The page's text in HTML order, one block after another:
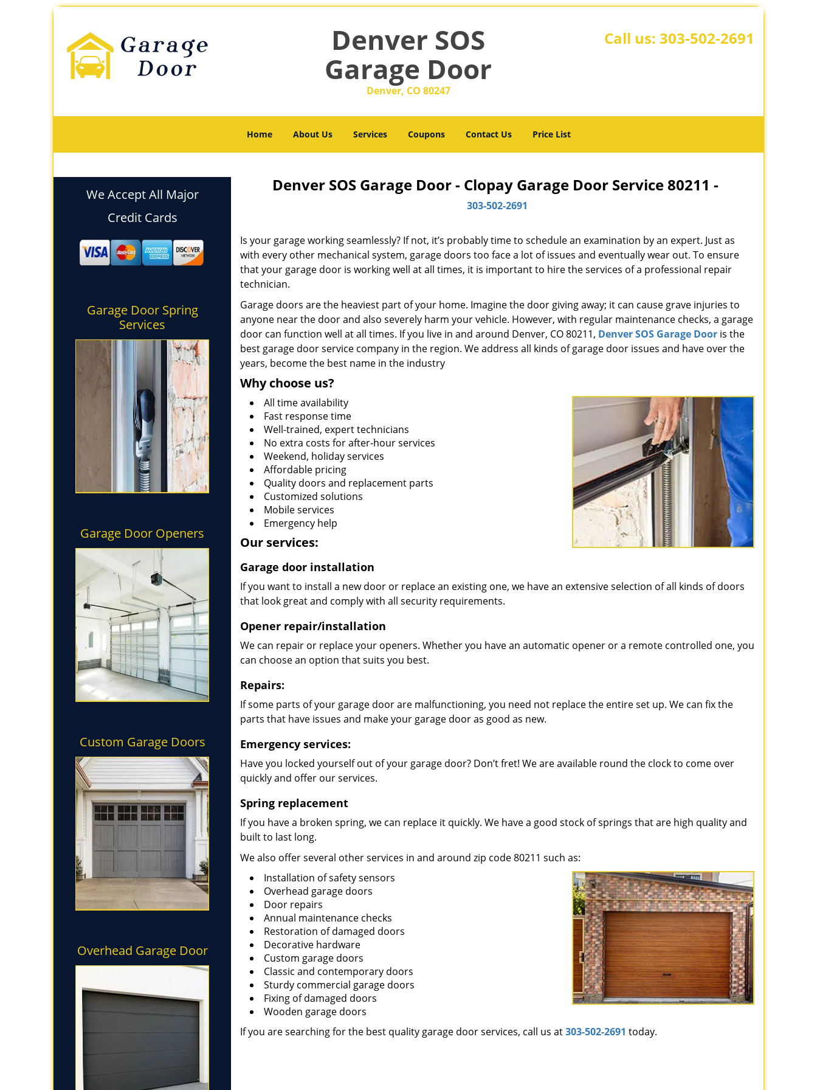
Denver SOS
Garage Door
Denver, CO 80247
Call us: 303-502-2691
Home About Us Services Coupons Contact Us Price List
We Accept All Major
Credit Cards
Garage Door Spring
Services
Garage Door Openers
Custom Garage Doors
Overhead Garage Door
Denver SOS Garage Door - Clopay Garage Door Service 80211 -
303-502-2691
Is your garage working seamlessly? If not, it’s probably time to schedule an examination by an expert. Just as
with every other mechanical system, garage doors too face a lot of issues and eventually wear out. To ensure
that your garage door is working well at all times, it is important to hire the services of a professional repair
technician.
Garage doors are the heaviest part of your home. Imagine the door giving away; it can cause grave injuries to
anyone near the door and also severely harm your vehicle. However, with regular maintenance checks, a garage
door can function well at all times. If you live in and around Denver, CO 80211, Denver SOS Garage Door is the
best garage door service company in the region. We address all kinds of garage door issues and have over the
years, become the best name in the industry
Why choose us?
All time availability
Fast response time
Well-trained, expert technicians
No extra costs for after-hour services
Weekend, holiday services
Affordable pricing
Quality doors and replacement parts
Customized solutions
Mobile services
Emergency help
Our services:
Garage door installation
If you want to install a new door or replace an existing one, we have an extensive selection of all kinds of doors
that look great and comply with all security requirements.
Opener repair/installation
We can repair or replace your openers. Whether you have an automatic opener or a remote controlled one, you
can choose an option that suits you best.
Repairs:
If some parts of your garage door are malfunctioning, you need not replace the entire set up. We can fix the
parts that have issues and make your garage door as good as new.
Emergency services:
Have you locked yourself out of your garage door? Don’t fret! We are available round the clock to come over
quickly and offer our services.
Spring replacement
If you have a broken spring, we can replace it quickly. We have a good stock of springs that are high quality and
built to last long.
We also offer several other services in and around zip code 80211 such as:
Installation of safety sensors
Overhead garage doors
Door repairs
Annual maintenance checks
Restoration of damaged doors
Decorative hardware
Custom garage doors
Classic and contemporary doors
Sturdy commercial garage doors
Fixing of damaged doors
Wooden garage doors
If you are searching for the best quality garage door services, call us at303-502-2691 today.